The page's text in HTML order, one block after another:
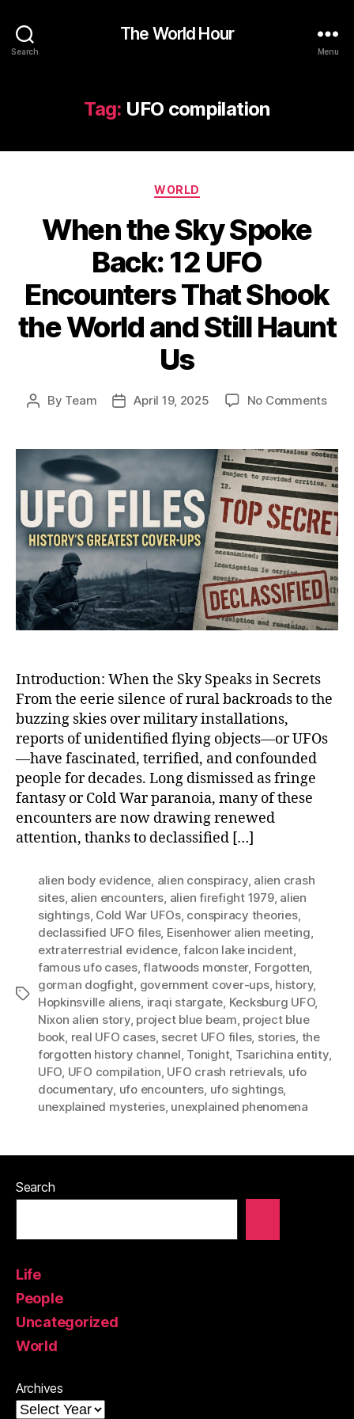
Search
The World Hour
Menu
Tag: UFO compilation
Categories
WORLD
When the Sky Spoke
Back: 12 UFO
Encounters That Shook
the World and Still Haunt
Us
Post
By Team
PostApril 19, 2025 No Commentson
Sky
12
UFO
That
the
and
Introduction: When the Sky Speaks in Secrets
From the eerie silence of rural backroads to the
buzzing skies over military installations,
reports of unidentified flying objects—or UFOs
—have fascinated, terrified, and confounded
people for decades. Long dismissed as fringe
fantasy or Cold War paranoia, many of these
encounters are now drawing renewed
attention, thanks to declassified […]
Tags
alien body evidence, alien conspiracy, alien crash
sites, alien encounters, alien firefight 1979, alien
sightings, Cold War UFOs, conspiracy theories,
declassified UFO files, Eisenhower alien meeting,
extraterrestrial evidence,falcon lake incident,
famous ufo cases,flatwoods monster, Forgotten,
gorman dogfight, government cover-ups, history,
Hopkinsville aliens, iraqi stargate, Kecksburg UFO,
Nixon alien story, project blue beam, project blue
book, real UFO cases, secret UFO files, stories, the
forgotten history channel, Tonight, Tsarichina entity,
UFO, UFO compilation, UFO crash retrievals, ufo
documentary, ufo encounters, ufo sightings,
unexplained mysteries, unexplained phenomena
Search
Life
People
Uncategorized
World
Archives